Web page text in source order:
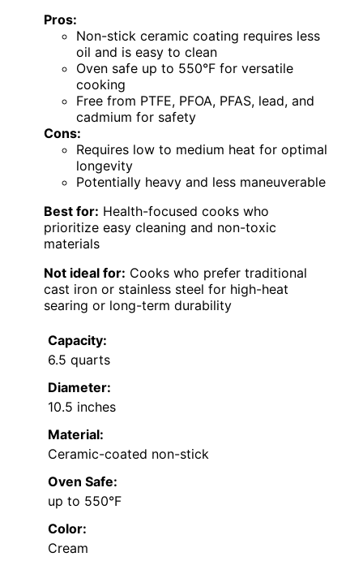
Pros:
Non-stick ceramic coating requires less
oil and is easy to clean
Oven safe up to 550°F for versatile
cooking
Free from PTFE, PFOA, PFAS, lead, and
cadmium for safety
Cons:
Requires low to medium heat for optimal
longevity
Potentially heavy and less maneuverable
Best for: Health-focused cooks who
prioritize easy cleaning and non-toxic
materials
Not ideal for: Cooks who prefer traditional
cast iron or stainless steel for high-heat
searing or long-term durability
Capacity:
6.5 quarts
Diameter:
10.5 inches
Material:
Ceramic-coated non-stick
Oven Safe:
up to 550°F
Color:
Cream